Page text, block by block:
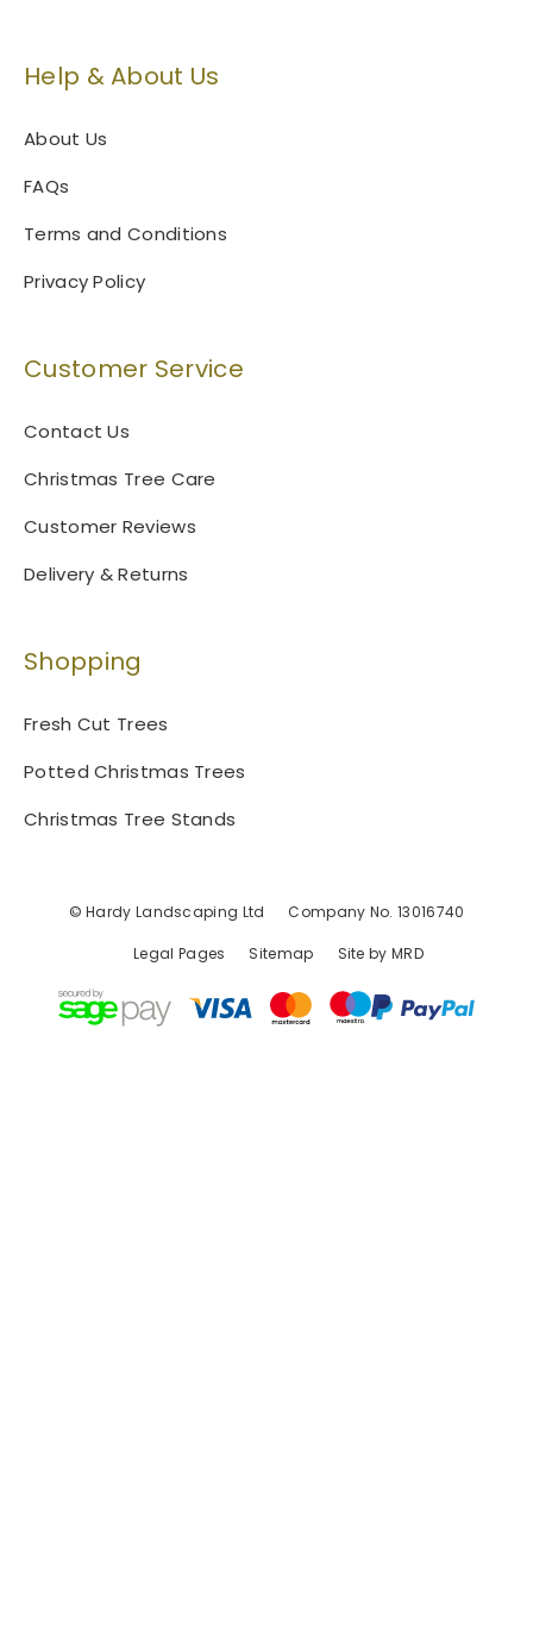
Help & About Us
About Us
FAQs
Terms and Conditions
Privacy Policy
Customer Service
Contact Us
Christmas Tree Care
Customer Reviews
Delivery & Returns
Shopping
Fresh Cut Trees
Potted Christmas Trees
Christmas Tree Stands
© Hardy Landscaping Ltd Company No. 13016740
Legal Pages Sitemap Site by MRD